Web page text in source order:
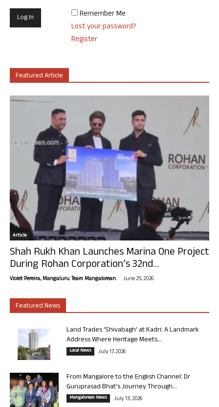
Remember Me
Lost your password?
Register
Featured Article
Article
Shah Rukh Khan Launches Marina One Project
During Rohan Corporation’s 32nd...
Violet Pereira, Mangaluru. Team Mangalorean. - June 25, 2026
Featured News
Land Trades ‘Shivabagh’ at Kadri: A Landmark
Address Where Heritage Meets...
Local News July 17, 2026
From Mangalore to the English Channel: Dr
Guruprasad Bhat’s Journey Through...
Mangalorean News July 13, 2026